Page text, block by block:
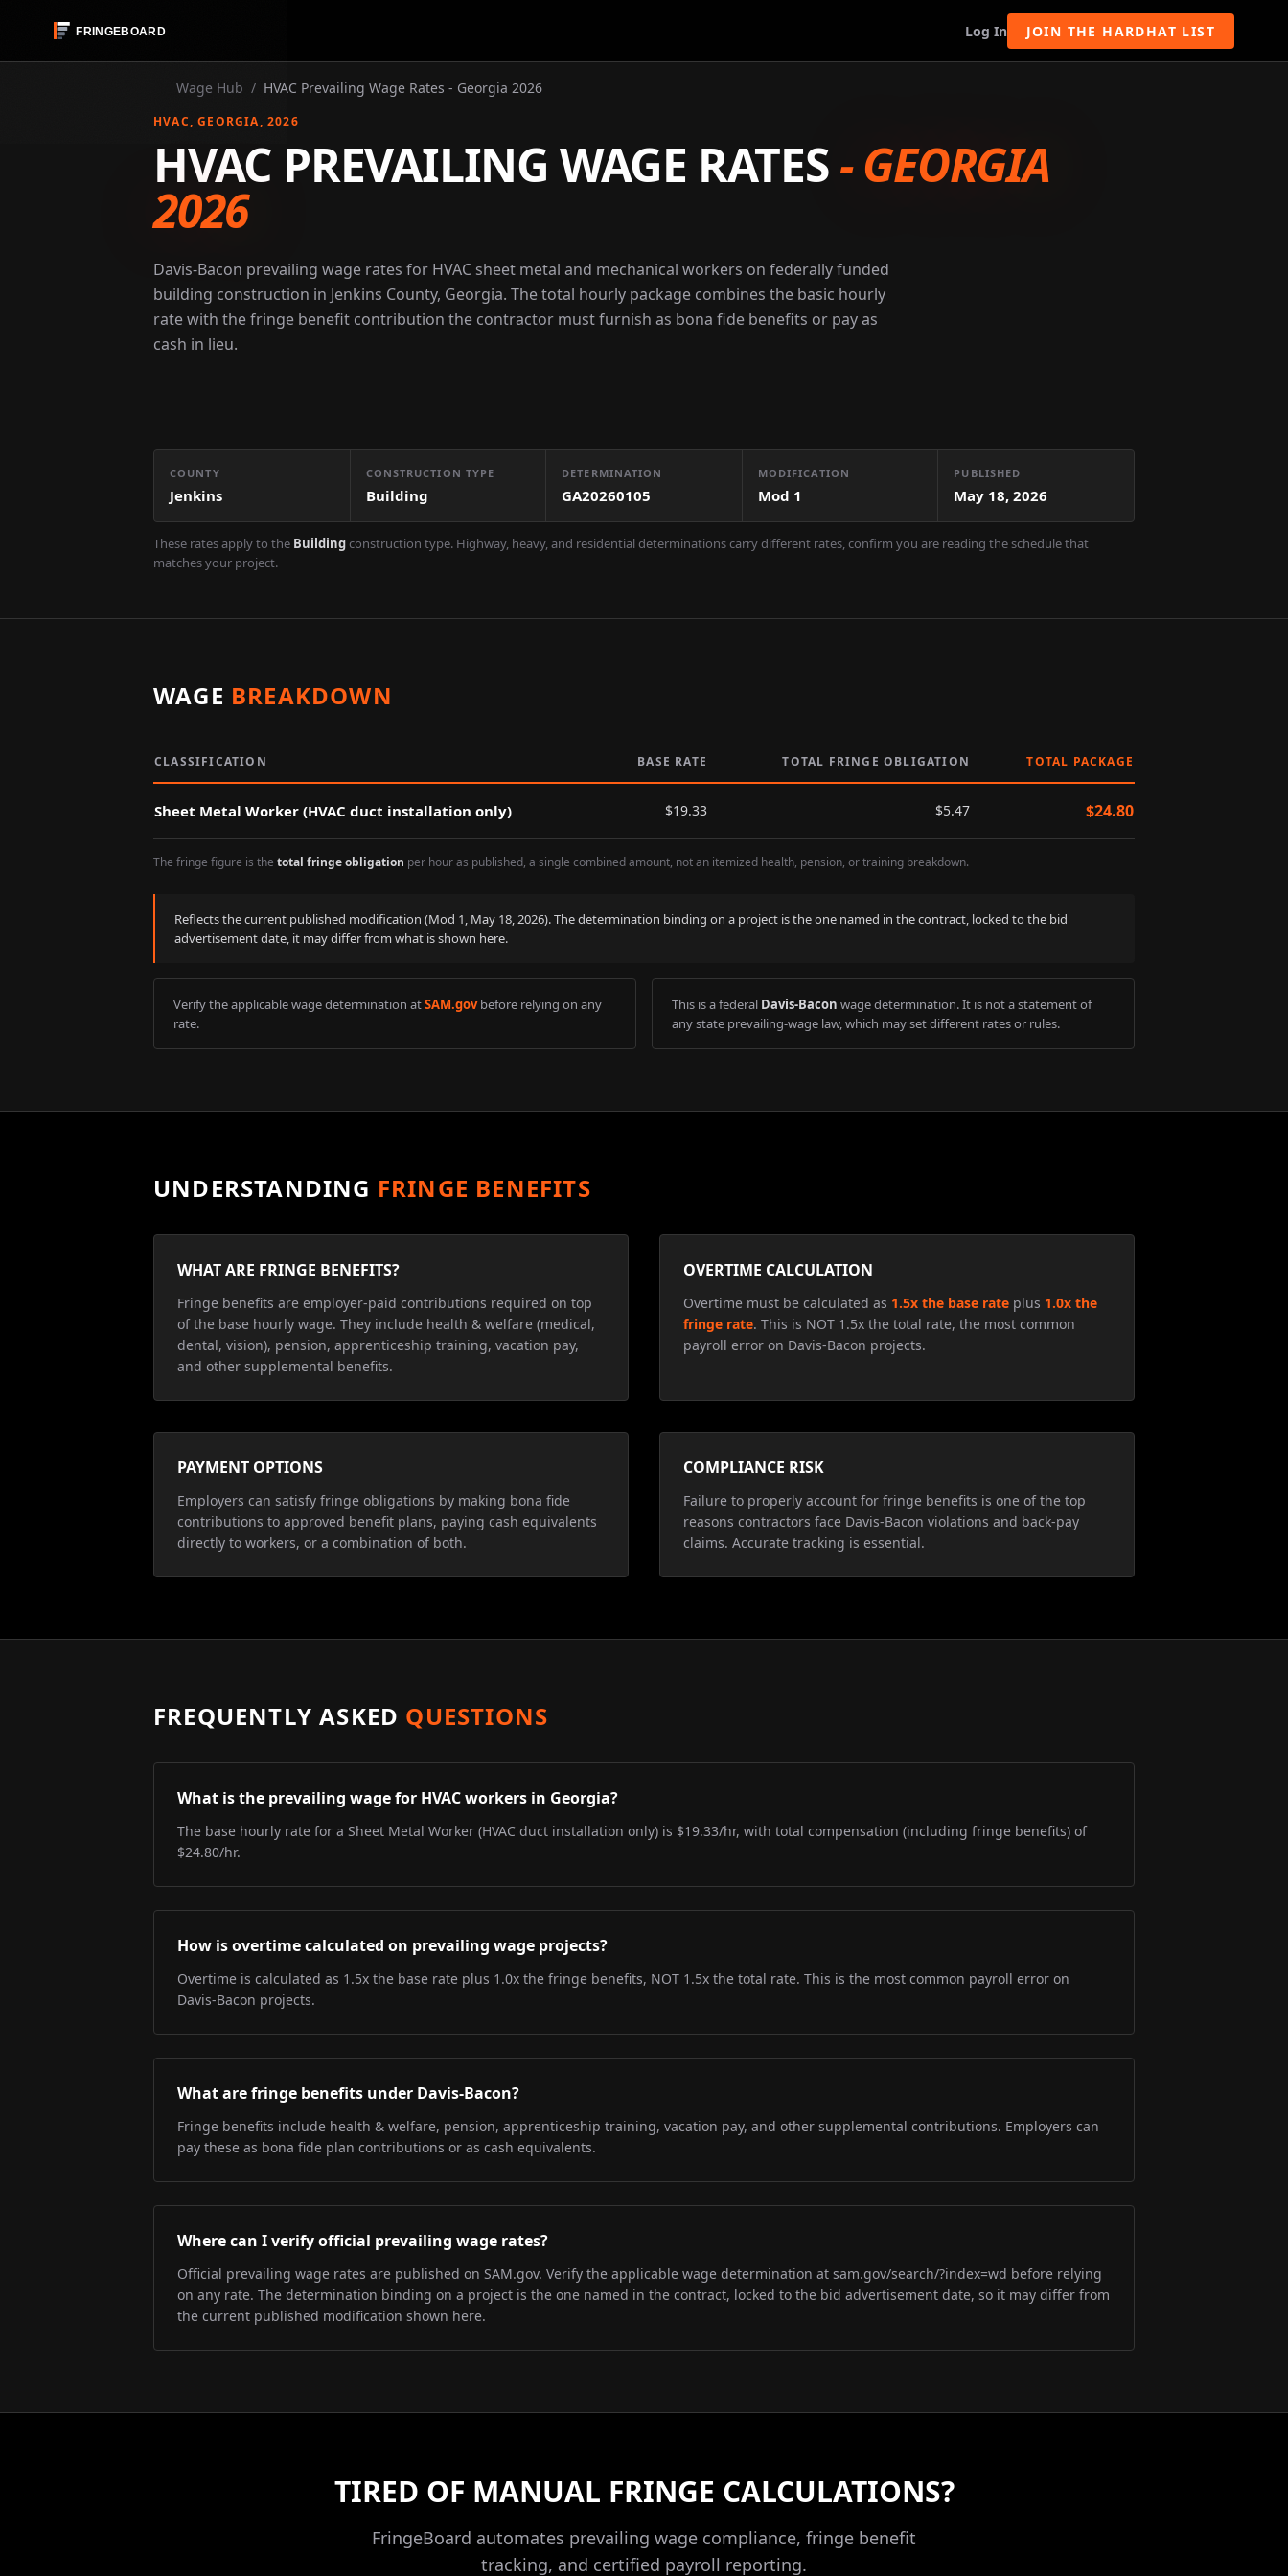
Log In JOIN THE HARDHAT LIST
Wage Hub / HVAC Prevailing Wage Rates - Georgia 2026
HVAC, GEORGIA, 2026
HVAC PREVAILING WAGE RATES-GEORGIA
2026
Davis-Bacon prevailing wage rates for HVAC sheet metal and mechanical workers on federally funded
building construction in Jenkins County, Georgia. The total hourly package combines the basic hourly
rate with the fringe benefit contribution the contractor must furnish as bona fide benefits or pay as
cash in lieu.
COUNTY
Jenkins
CONSTRUCTION TYPE
Building
DETERMINATION
GA20260105
MODIFICATION
Mod 1
PUBLISHED
May 18, 2026
These rates apply to the Buildingconstruction type. Highway, heavy, and residential determinations carry different rates, confirm you are reading the schedule that
matches your project.
WAGE BREAKDOWN
CLASSIFICATION BASE RATE TOTAL FRINGE OBLIGATION TOTAL PACKAGE
Sheet Metal Worker (HVAC duct installation only) $19.33 $5.47 $24.80
The fringe figure is the total fringe obligation per hour as published, a single combined amount, not an itemized health, pension, or training breakdown.
Reflects the current published modification (Mod 1, May 18, 2026). The determination binding on a project is the one named in the contract, locked to the bid
advertisement date, it may differ from what is shown here.
Verify the applicable wage determination atSAM.gov before relying on any
rate.
This is a federal Davis-Bacon wage determination. It is not a statement of
any state prevailing-wage law, which may set different rates or rules.
UNDERSTANDING FRINGE BENEFITS
WHAT ARE FRINGE BENEFITS?
Fringe benefits are employer-paid contributions required on top
of the base hourly wage. They include health & welfare (medical,
dental, vision), pension, apprenticeship training, vacation pay,
and other supplemental benefits.
OVERTIME CALCULATION
Overtime must be calculated as 1.5x the base rate plus 1.0x the
fringe rate. This is NOT 1.5x the total rate, the most common
payroll error on Davis-Bacon projects.
PAYMENT OPTIONS
Employers can satisfy fringe obligations by making bona fide
contributions to approved benefit plans, paying cash equivalents
directly to workers, or a combination of both.
COMPLIANCE RISK
Failure to properly account for fringe benefits is one of the top
reasons contractors face Davis-Bacon violations and back-pay
claims. Accurate tracking is essential.
FREQUENTLY ASKED QUESTIONS
What is the prevailing wage for HVAC workers in Georgia?
The base hourly rate for a Sheet Metal Worker (HVAC duct installation only) is $19.33/hr, with total compensation (including fringe benefits) of
$24.80/hr.
How is overtime calculated on prevailing wage projects?
Overtime is calculated as 1.5x the base rate plus 1.0x the fringe benefits, NOT 1.5x the total rate. This is the most common payroll error on
Davis-Bacon projects.
What are fringe benefits under Davis-Bacon?
Fringe benefits include health & welfare, pension, apprenticeship training, vacation pay, and other supplemental contributions. Employers can
pay these as bona fide plan contributions or as cash equivalents.
Where can I verify official prevailing wage rates?
Official prevailing wage rates are published on SAM.gov. Verify the applicable wage determination at sam.gov/search/?index=wd before relying
on any rate. The determination binding on a project is the one named in the contract, locked to the bid advertisement date, so it may differ from
the current published modification shown here.
TIRED OF MANUAL FRINGE CALCULATIONS?
FringeBoard automates prevailing wage compliance, fringe benefit
tracking, and certified payroll reporting.